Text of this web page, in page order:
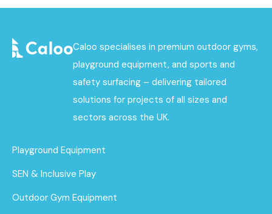
Caloo specialises in premium outdoor gyms,
playground equipment, and sports and
safety surfacing – delivering tailored
solutions for projects of all sizes and
sectors across the UK.
Playground Equipment
SEN & Inclusive Play
Outdoor Gym Equipment